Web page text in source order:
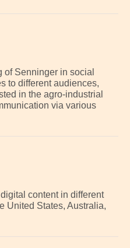
of Senninger in social
to different audiences,
in the agro-industrial
via various
content in different
United States, Australia,